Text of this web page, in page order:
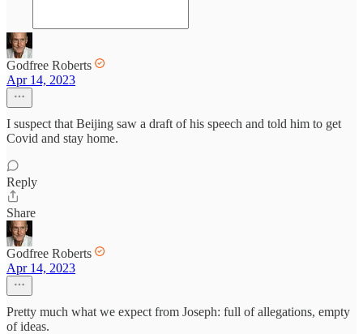
Godfree Roberts
Apr 14, 2023
I suspect that Beijing saw a draft of his speech and told him to get
Covid and stay home.
Reply
Share
Godfree Roberts
Apr 14, 2023
Pretty much what we expect from Joseph: full of allegations, empty
of ideas.